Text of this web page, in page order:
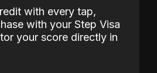
with every tap,
with your Step Visa
your score directly in